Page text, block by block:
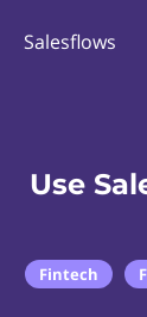
Salesflows
Use
Fintech